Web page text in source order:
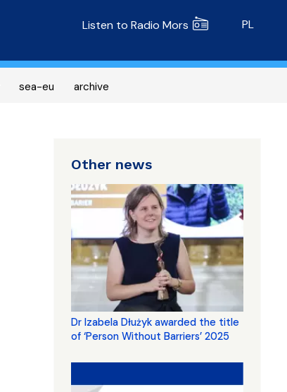
Radio MORS
Listen to Radio Mors PL
sea-eu archive
Other news
Dr Izabela Dłużyk awarded the title
of ‘Person Without Barriers’ 2025